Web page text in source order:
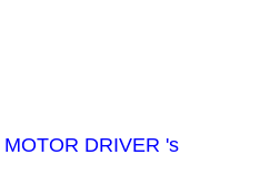
DRIVER 's